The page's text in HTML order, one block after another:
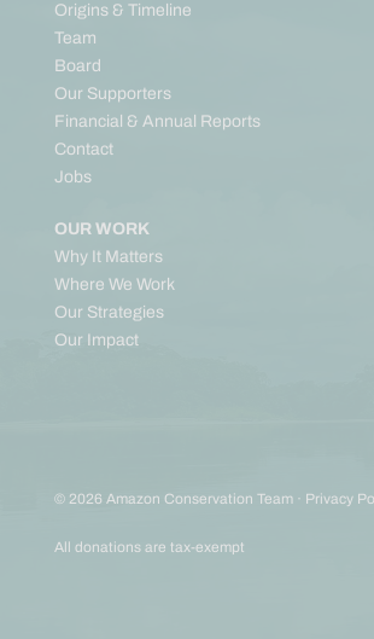
Origins & Timeline
Team
Board
Our Supporters
Financial & Annual Reports
Contact
Jobs
OUR WORK
Why It Matters
Where We Work
Our Strategies
Our Impact
© 2026 Amazon Conservation Team · Privacy
All donations are tax-exempt